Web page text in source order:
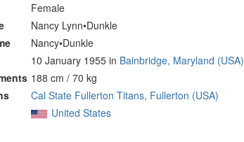
Female
Nancy Lynn•Dunkle
Nancy•Dunkle
10 January 1955 in Bainbridge, Maryland (USA)
188 cm / 70 kg
Cal State Fullerton Titans, Fullerton (USA)
United States